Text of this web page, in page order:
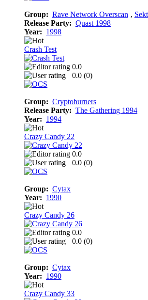
Group: Rave Network Overscan ‚
Release Party: Quast 1998
Year: 1998
Crash Test
0.0
0.0 (0)
Group: Cryptoburners
Release Party: The Gathering 1994
Year: 1994
Crazy Candy 22
0.0
0.0 (0)
Group: Cytax
Year: 1990
Crazy Candy 26
0.0
0.0 (0)
Group: Cytax
Year: 1990
Crazy Candy 33